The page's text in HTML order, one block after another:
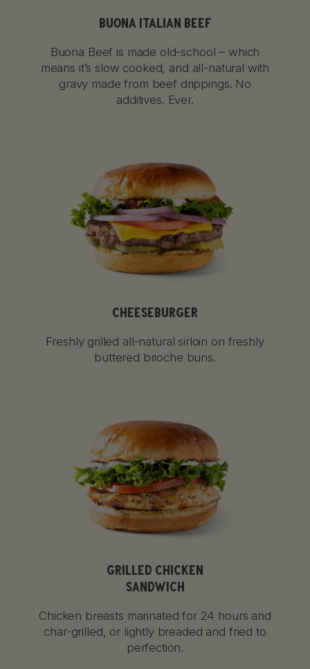
BUONA ITALIAN BEEF
Buona Beef is made old-school – which
means it’s slow cooked, and all-natural with
gravy made from beef drippings. No
additives. Ever.
CHEESEBURGER
Freshly grilled all-natural sirloin on freshly
buttered brioche buns.
GRILLED CHICKEN
SANDWICH
Chicken breasts marinated for 24 hours and
char-grilled, or lightly breaded and fried to
perfection.